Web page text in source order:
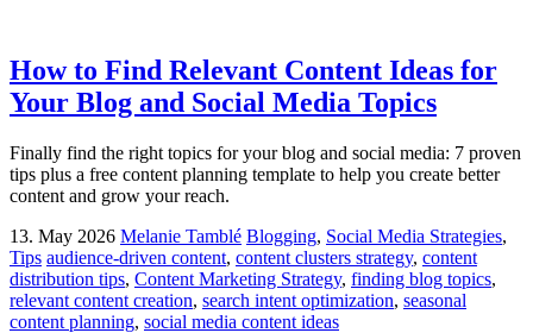
How to Find Relevant Content Ideas for
Your Blog and Social Media Topics
Finally find the right topics for your blog and social media: 7 proven
tips plus a free content planning template to help you create better
content and grow your reach.
13. May 2026 Melanie Tamblé Blogging, Social Media Strategies,
Tips audience-driven content, content clusters strategy, content
distribution tips, Content Marketing Strategy, finding blog topics,
relevant content creation, search intent optimization, seasonal
content planning, social media content ideas